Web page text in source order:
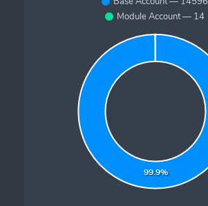
Module Account — 14
99.9%